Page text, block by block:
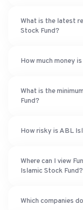
What is the latest
Stock Fund?
How much money
What is the
Fund?
How risky is ABL
Where can I view
Islamic Stock Fund?
Which companies